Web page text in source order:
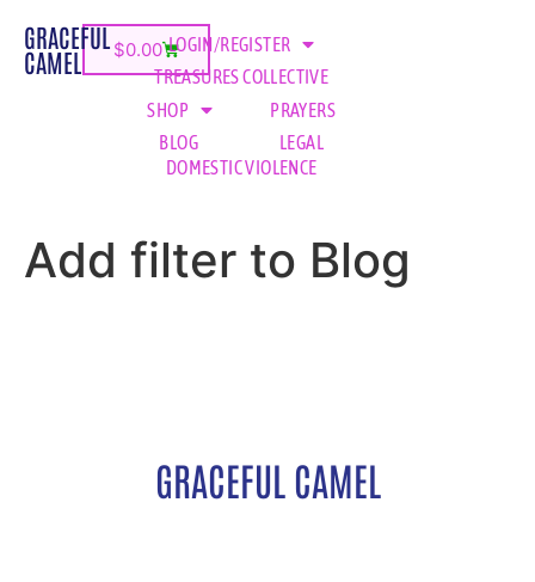
GRACEFUL
CAMEL $0.00 LOGIN/REGISTER
TREASURES COLLECTIVE
SHOP
PRAYERS
BLOG
LEGAL
DOMESTIC VIOLENCE
Add filter to Blog
GRACEFUL CAMEL